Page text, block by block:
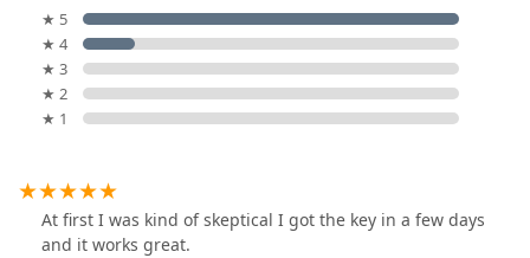
★ 5
★ 4
★ 3
★ 2
★ 1
At first I was kind of skeptical I got the key in a few days
and it works great.